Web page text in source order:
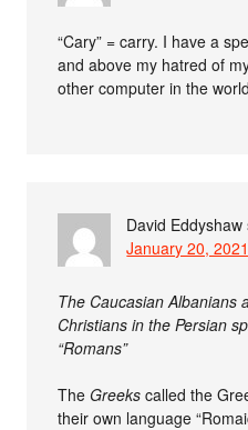
“Cary” = carry. I have a
and above my hatred of
other computer in the
David Eddyshaw
January 20,
The Caucasian Albanians
Christians in the Persian
“Romans”
TheGreeks called the
their own language